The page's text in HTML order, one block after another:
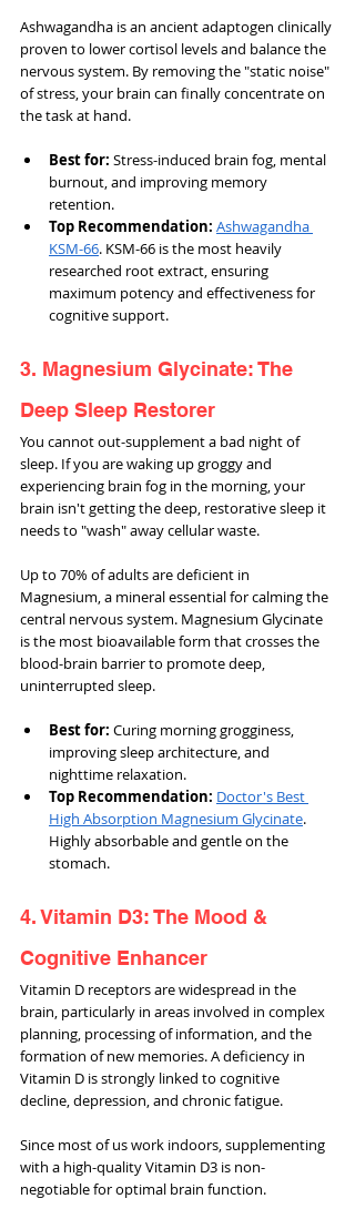
Ashwagandha is an ancient adaptogen clinically
proven to lower cortisol levels and balance the
nervous system. By removing the "static noise"
of stress, your brain can finally concentrate on
the task at hand.
Best for: Stress-induced brain fog, mental
burnout, and improving memory
retention.
Top Recommendation: Ashwagandha
KSM-66. KSM-66 is the most heavily
researched root extract, ensuring
maximum potency and effectiveness for
cognitive support.
3. Magnesium Glycinate: The
Deep Sleep Restorer
You cannot out-supplement a bad night of
sleep. If you are waking up groggy and
experiencing brain fog in the morning, your
brain isn't getting the deep, restorative sleep it
needs to "wash" away cellular waste.
Up to 70% of adults are deficient in
Magnesium, a mineral essential for calming the
central nervous system. Magnesium Glycinate
is the most bioavailable form that crosses the
blood-brain barrier to promote deep,
uninterrupted sleep.
Best for: Curing morning grogginess,
improving sleep architecture, and
nighttime relaxation.
Top Recommendation: Doctor's Best
High Absorption Magnesium Glycinate.
Highly absorbable and gentle on the
stomach.
4. Vitamin D3: The Mood &
Cognitive Enhancer
Vitamin D receptors are widespread in the
brain, particularly in areas involved in complex
planning, processing of information, and the
formation of new memories. A deficiency in
Vitamin D is strongly linked to cognitive
decline, depression, and chronic fatigue.
Since most of us work indoors, supplementing
with a high-quality Vitamin D3 is non-
negotiable for optimal brain function.